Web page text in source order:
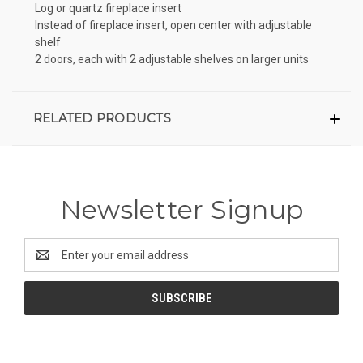
Log or quartz fireplace insert
Instead of fireplace insert, open center with adjustable
shelf
2 doors, each with 2 adjustable shelves on larger units
RELATED PRODUCTS
Newsletter Signup
Address